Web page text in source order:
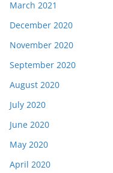
March 2021
December 2020
November 2020
September 2020
August 2020
July 2020
June 2020
May 2020
April 2020